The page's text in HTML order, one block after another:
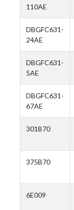
110AE
DBGFC631-
24AE
DBGFC631-
5AE
DBGFC631-
67AE
301B70
375B70
6E009